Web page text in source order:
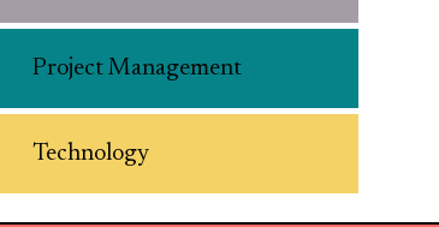
Project Management
Technology